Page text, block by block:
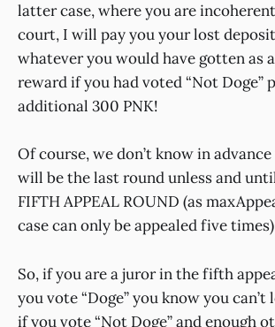
latter case, where you are
court, I will pay you your lost
whatever you would have gotten as
reward if you had voted “Not Doge”
additional 300 PNK!
Of course, we don’t know in
will be the last round unless and
FIFTH APPEAL ROUND (as
case can only be appealed five
So, if you are a juror in the fifth
you vote “Doge” you know you can’t
if you vote “Not Doge” and enough